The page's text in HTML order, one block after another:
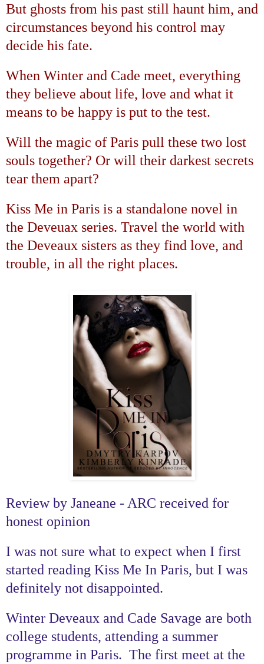
But ghosts from his past still haunt him, and
circumstances beyond his control may
decide his fate.
When Winter and Cade meet, everything
they believe about life, love and what it
means to be happy is put to the test.
Will the magic of Paris pull these two lost
souls together? Or will their darkest secrets
tear them apart?
Kiss Me in Paris is a standalone novel in
the Deveuax series. Travel the world with
the Deveaux sisters as they find love, and
trouble, in all the right places.
Review by Janeane - ARC received for
honest opinion
I was not sure what to expect when I first
started reading Kiss Me In Paris, but I was
definitely not disappointed.
Winter Deveaux and Cade Savage are both
college students, attending a summer
programme in Paris. The first meet at the